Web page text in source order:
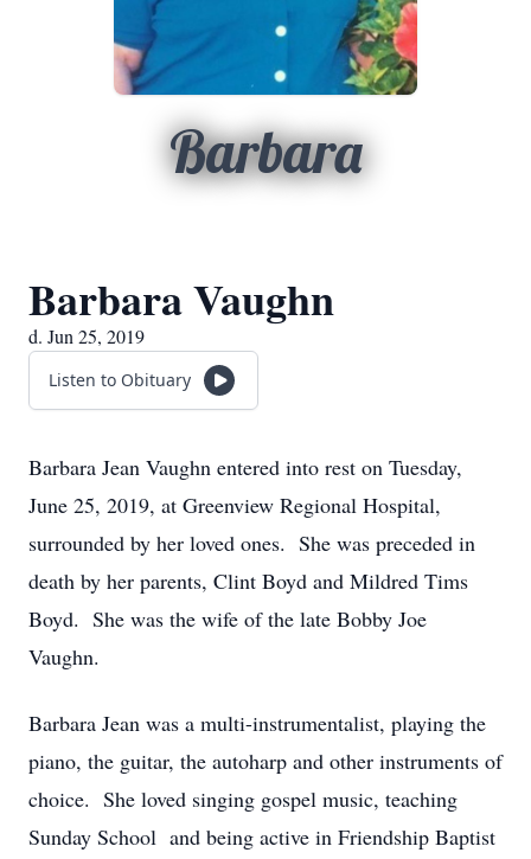
Barbara
Barbara Vaughn
d. Jun 25, 2019
Listen to Obituary
Barbara Jean Vaughn entered into rest on Tuesday,
June 25, 2019, at Greenview Regional Hospital,
surrounded by her loved ones. She was preceded in
death by her parents, Clint Boyd and Mildred Tims
Boyd. She was the wife of the late Bobby Joe
Vaughn.
Barbara Jean was a multi-instrumentalist, playing the
piano, the guitar, the autoharp and other instruments of
choice. She loved singing gospel music, teaching
Sunday School and being active in Friendship Baptist